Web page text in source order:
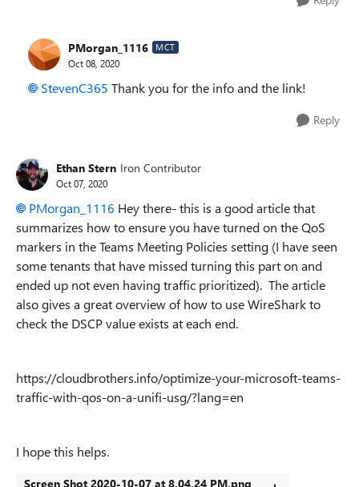
PMorgan_1116 MCT
Oct 08, 2020
StevenC365 Thank you for the info and the link!
Reply
Ethan Stern Iron Contributor
Oct 07, 2020
PMorgan_1116 Hey there- this is a good article that
summarizes how to ensure you have turned on the QoS
markers in the Teams Meeting Policies setting (I have seen
some tenants that have missed turning this part on and
ended up not even having traffic prioritized). The article
also gives a great overview of how to use WireShark to
check the DSCP value exists at each end.
https://cloudbrothers.info/optimize-your-microsoft-teams-
traffic-with-qos-on-a-unifi-usg/?lang=en
I hope this helps.
Screen Shot 2020-10-07 at 8.04.24 PM.png